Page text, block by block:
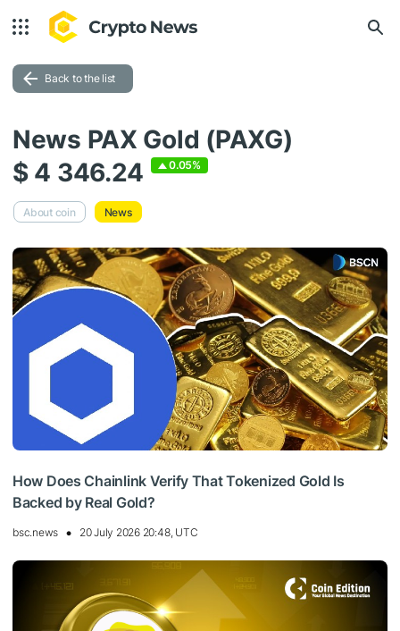
Back to the list
News PAX Gold (PAXG)
$ 4 346.24
0.05%
About coin News
How Does Chainlink Verify That Tokenized Gold Is
Backed by Real Gold?
bsc.news 20 July 2026 20:48, UTC